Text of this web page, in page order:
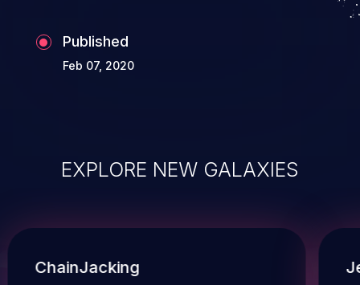
Published
Feb 07, 2020
EXPLORE NEW GALAXIES
ChainJacking